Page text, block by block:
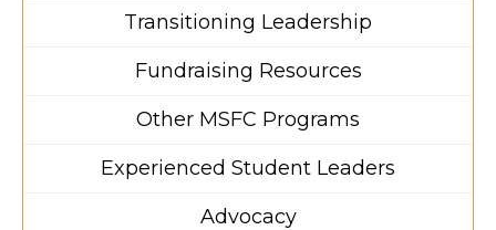
Transitioning Leadership
Fundraising Resources
Other MSFC Programs
Experienced Student Leaders
Advocacy